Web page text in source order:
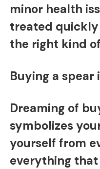
minor health
treated
the right kind
Buying a spear
Dreaming of
symbolizes
yourself from
everything